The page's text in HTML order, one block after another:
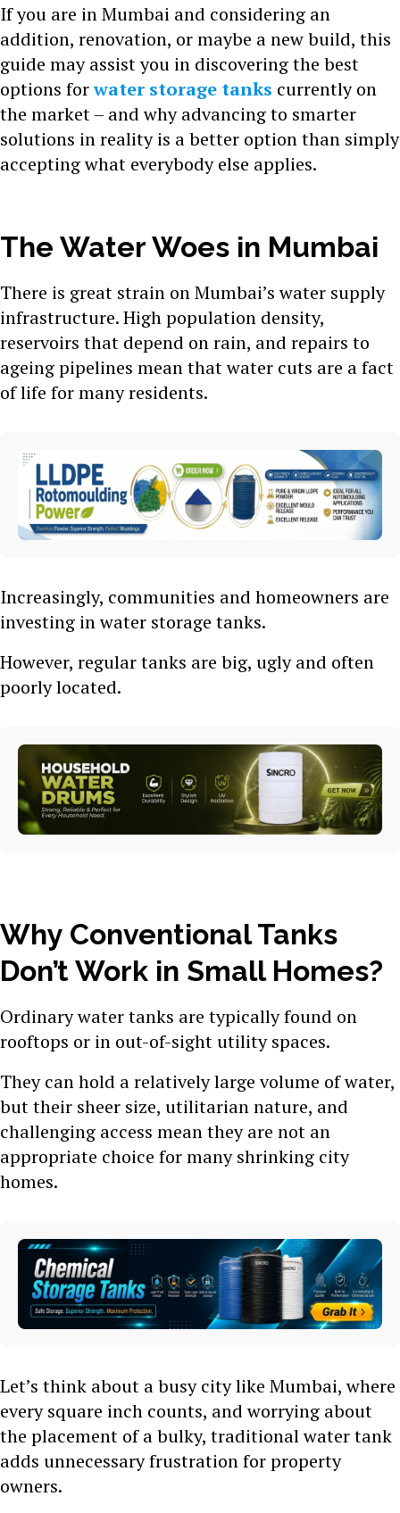
If you are in Mumbai and considering an
addition, renovation, or maybe a new build, this
guide may assist you in discovering the best
options forwater storage tanks currently on
the market – and why advancing to smarter
solutions in reality is a better option than simply
accepting what everybody else applies.
The Water Woes in Mumbai
There is great strain on Mumbai’s water supply
infrastructure. High population density,
reservoirs that depend on rain, and repairs to
ageing pipelines mean that water cuts are a fact
of life for many residents.
Increasingly, communities and homeowners are
investing in water storage tanks.
However, regular tanks are big, ugly and often
poorly located.
Why Conventional Tanks
Don’t Work in Small Homes?
Ordinary water tanks are typically found on
rooftops or in out-of-sight utility spaces.
They can hold a relatively large volume of water,
but their sheer size, utilitarian nature, and
challenging access mean they are not an
appropriate choice for many shrinking city
homes.
Let’s think about a busy city like Mumbai, where
every square inch counts, and worrying about
the placement of a bulky, traditional water tank
adds unnecessary frustration for property
owners.